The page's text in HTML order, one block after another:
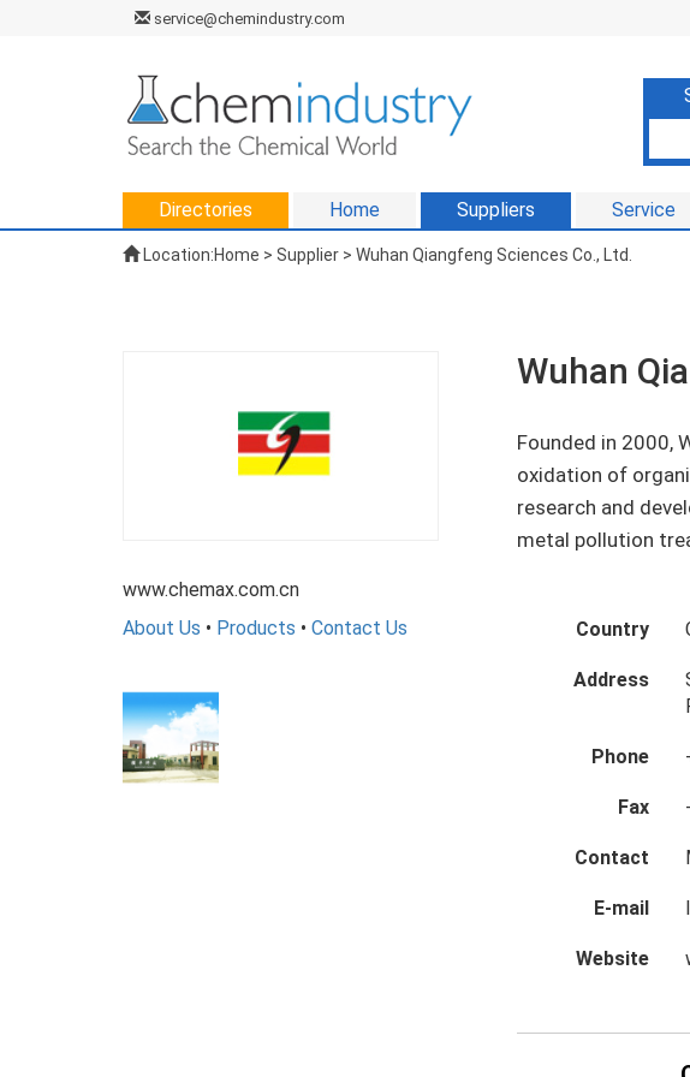
service@chemindustry.com
Directories Home Suppliers Service
Location:Home > Supplier > Wuhan Qiangfeng Sciences Co., Ltd.
www.chemax.com.cn
About Us • Products • Contact Us
Wuhan
Founded in 2000,
oxidation of
research and
metal pollution
Country
Address
Phone
Fax
Contact
E-mail
Website